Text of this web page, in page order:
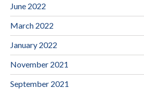
June 2022
March 2022
January 2022
November 2021
September 2021